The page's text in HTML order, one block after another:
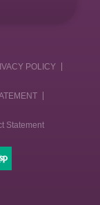
POLICY
Statement